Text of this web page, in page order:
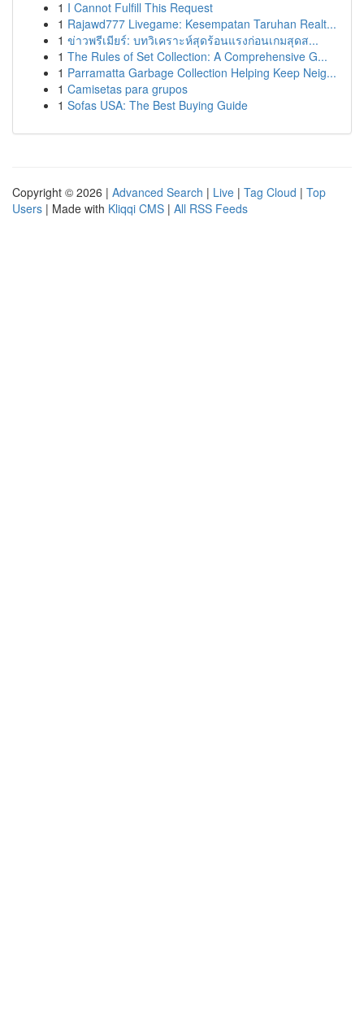
1 I Cannot Fulfill This Request
1 Rajawd777 Livegame: Kesempatan Taruhan Realt...
1 ข่าวพรีเมียร์: บทวิเคราะห์สุดร้อนแรงก่อนเกมสุดส...
1 The Rules of Set Collection: A Comprehensive G...
1 Parramatta Garbage Collection Helping Keep Neig...
1 Camisetas para grupos
1 Sofas USA: The Best Buying Guide
Copyright © 2026 | Advanced Search | Live | Tag Cloud | Top
Users | Made with Kliqqi CMS | All RSS Feeds